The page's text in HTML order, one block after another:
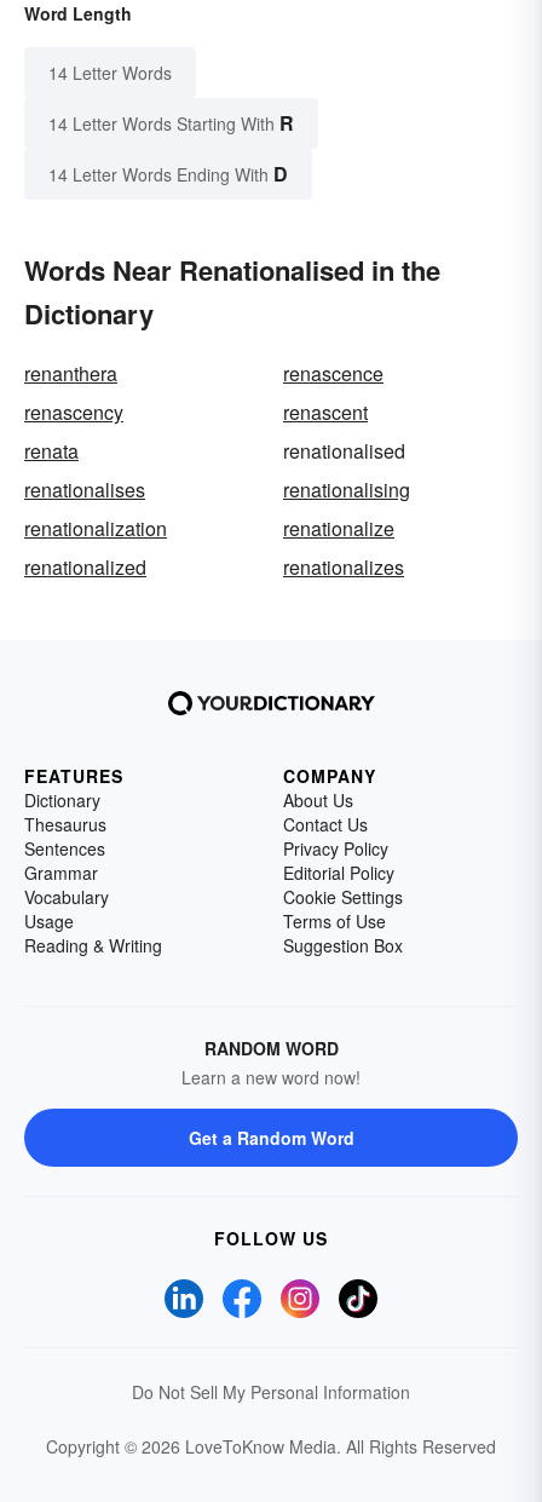
Word Length
14 Letter Words
14 Letter Words Starting With R
14 Letter Words Ending With D
Words Near Renationalised in the
Dictionary
renanthera
renascence
renascency
renascent
renata
renationalised
renationalises
renationalising
renationalization
renationalize
renationalized
renationalizes
FEATURES
Dictionary
Thesaurus
Sentences
Grammar
Vocabulary
Usage
Reading & Writing
COMPANY
About Us
Contact Us
Privacy Policy
Editorial Policy
Cookie Settings
Terms of Use
Suggestion Box
RANDOM WORD
Learn a new word now!
Get a Random Word
FOLLOW US
Do Not Sell My Personal Information
Copyright © 2026 LoveToKnow Media. All Rights Reserved